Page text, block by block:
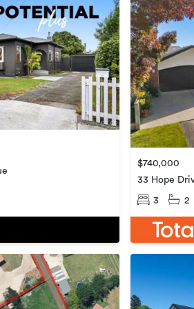
$740,000
33 Hope
3 2